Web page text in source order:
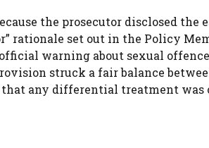
the prosecutor disclosed the
rationale set out in the Policy
warning about sexual
struck a fair balance
any differential treatment was